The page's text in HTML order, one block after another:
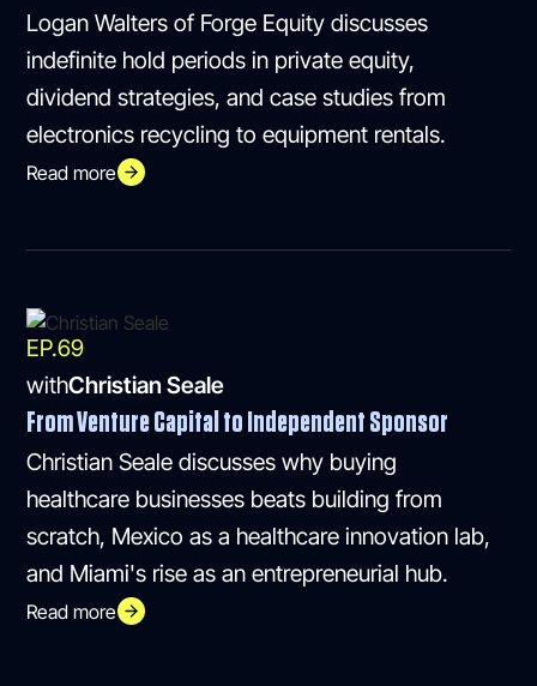
Logan Walters of Forge Equity discusses
indefinite hold periods in private equity,
dividend strategies, and case studies from
electronics recycling to equipment rentals.
Read more
EP.69
withChristian Seale
From Venture Capital to Independent Sponsor
Christian Seale discusses why buying
healthcare businesses beats building from
scratch, Mexico as a healthcare innovation lab,
and Miami's rise as an entrepreneurial hub.
Read more